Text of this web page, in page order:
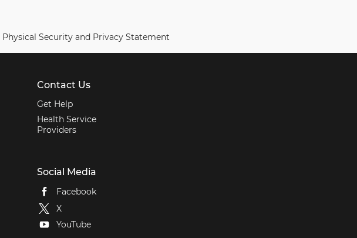
Physical Security and Privacy Statement
Contact Us
Get Help
Health Service
Providers
Social Media
Facebook
X
YouTube